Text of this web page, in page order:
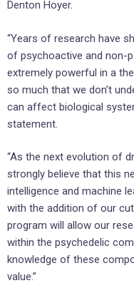
Denton Hoyer.
“Years of research have
of psychoactive and non-
extremely powerful in a
so much that we don’t
can affect biological
statement.
“As the next evolution of
strongly believe that this
intelligence and machine
with the addition of our
program will allow our
within the psychedelic
knowledge of these
value.”